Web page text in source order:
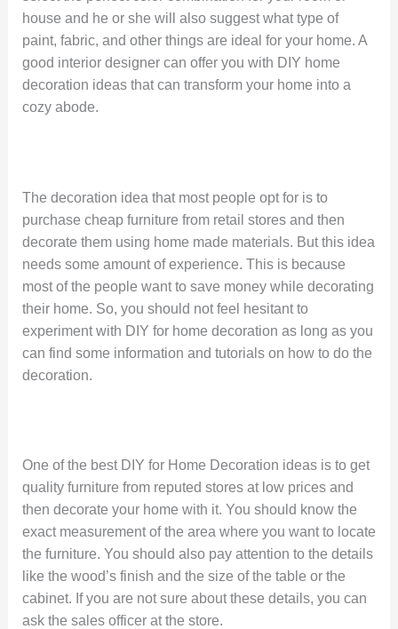
house and he or she will also suggest what type of
paint, fabric, and other things are ideal for your home. A
good interior designer can offer you with DIY home
decoration ideas that can transform your home into a
cozy abode.
The decoration idea that most people opt for is to
purchase cheap furniture from retail stores and then
decorate them using home made materials. But this idea
needs some amount of experience. This is because
most of the people want to save money while decorating
their home. So, you should not feel hesitant to
experiment with DIY for home decoration as long as you
can find some information and tutorials on how to do the
decoration.
One of the best DIY for Home Decoration ideas is to get
quality furniture from reputed stores at low prices and
then decorate your home with it. You should know the
exact measurement of the area where you want to locate
the furniture. You should also pay attention to the details
like the wood’s finish and the size of the table or the
cabinet. If you are not sure about these details, you can
ask the sales officer at the store.